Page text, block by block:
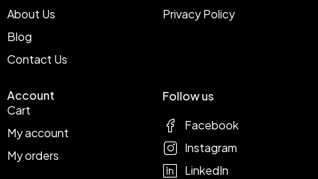
About Us
Blog
Contact Us
Privacy Policy
Account
Cart
My account
My orders
Follow us
Facebook
Instagram
LinkedIn